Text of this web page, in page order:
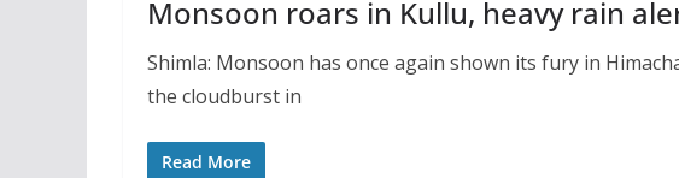
Monsoon roars in Kullu, heavy rain
Shimla: Monsoon has once again shown its fury in
the cloudburst in
Read More